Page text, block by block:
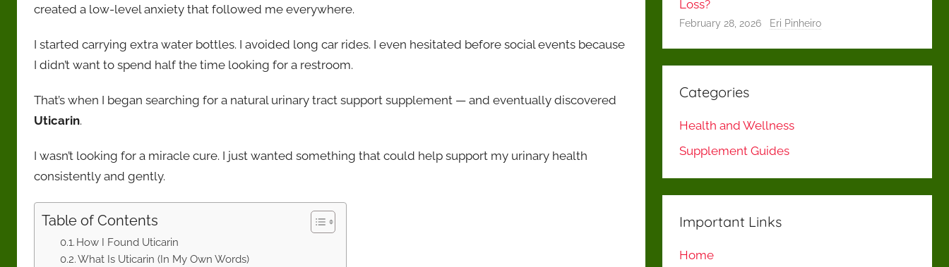
o
k
p
k
created a low-level anxiety that followed me everywhere.
I started carrying extra water bottles. I avoided long car rides. I even hesitated before social events because
I didn’t want to spend half the time looking for a restroom.
That’s when I began searching for a natural urinary tract support supplement — and eventually discovered
Uticarin.
I wasn’t looking for a miracle cure. I just wanted something that could help support my urinary health
consistently and gently.
Table of Contents
How I Found Uticarin
What Is Uticarin (In My Own Words)
Loss?
February 28, 2026 Eri Pinheiro
Categories
Health and Wellness
Supplement Guides
Important Links
Home